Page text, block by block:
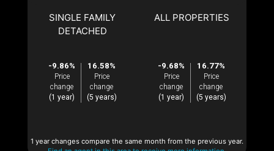
SINGLE FAMILY
DETACHED
-9.86%
Price
change
(1 year)
16.58%
Price
change
(5 years)
ALL PROPERTIES
-9.68%
Price
change
(1 year)
16.77%
Price
change
(5 years)
1 year changes compare the same month from the previous year.